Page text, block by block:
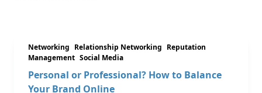
Networking Relationship Networking Reputation
Management Social Media
Personal or Professional? How to Balance
Your Brand Online